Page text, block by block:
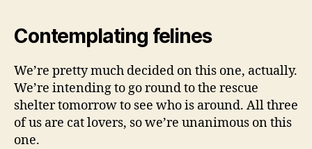
Contemplating felines
We’re pretty much decided on this one, actually.
We’re intending to go round to the rescue
shelter tomorrow to see who is around. All three
of us are cat lovers, so we’re unanimous on this
one.